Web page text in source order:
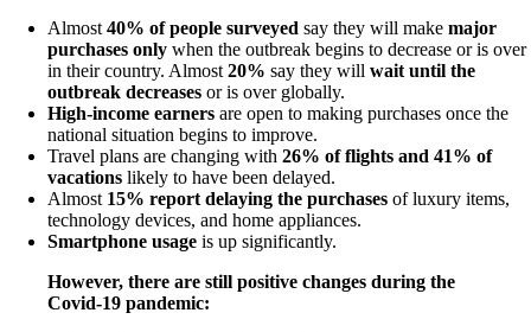
Almost40% of people surveyed say they will make major
purchases only when the outbreak begins to decrease or is over
in their country. Almost20% say they will wait until the
outbreak decreases or is over globally.
High-income earners are open to making purchases once the
national situation begins to improve.
Travel plans are changing with 26% of flights and 41% of
vacations likely to have been delayed.
Almost 15% report delaying the purchases of luxury items,
technology devices, and home appliances.
Smartphone usage is up significantly.
However, there are still positive changes during the
Covid-19 pandemic: